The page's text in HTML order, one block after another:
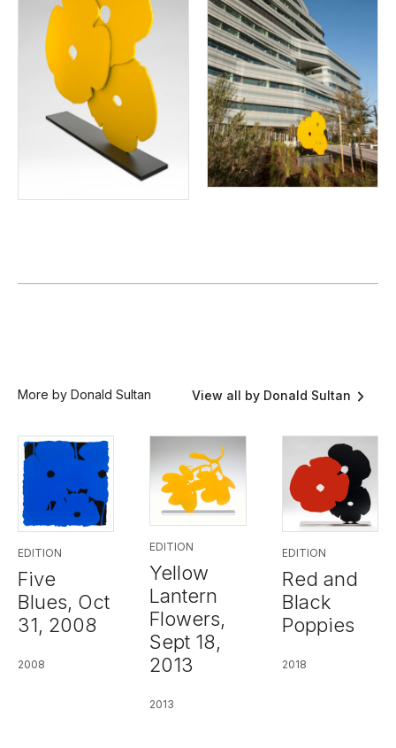
More by Donald Sultan View all by Donald Sultan
EDITION
Five
Blues, Oct
31, 2008
2008
EDITION
Yellow
Lantern
Flowers,
Sept 18,
2013
2013
EDITION
Red and
Black
Poppies
2018